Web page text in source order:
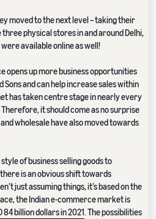
moved to the next level – taking their
physical stores in and around Delhi,
available online as well!
opens up more business opportunities
and can help increase sales within
has taken centre stage in nearly every
it should come as no surprise
wholesale have also moved towards
of business selling goods to
is an obvious shift towards
just assuming things, it’s based on the
the Indian e-commerce market is
84 billion dollars in 2021. The possibilities